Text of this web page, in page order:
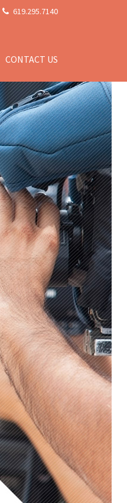
619.295.7140
CONTACT US